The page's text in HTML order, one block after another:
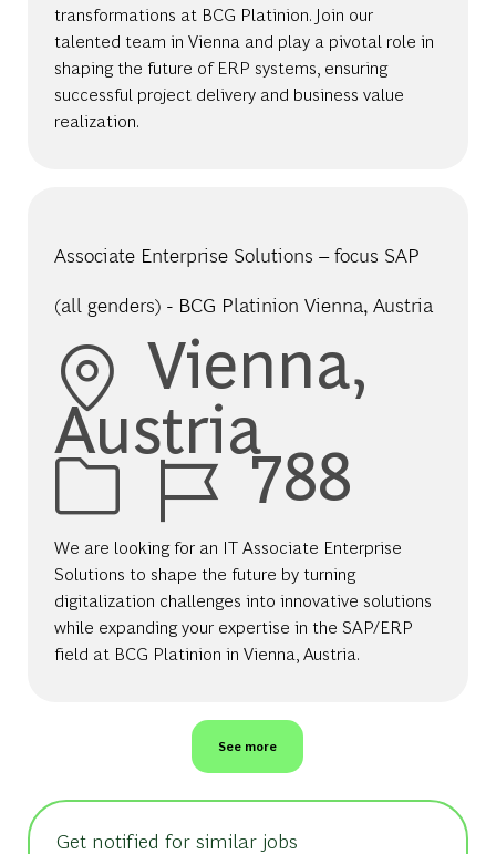
transformations at BCG Platinion. Join our
talented team in Vienna and play a pivotal role in
shaping the future of ERP systems, ensuring
successful project delivery and business value
realization.
Associate Enterprise Solutions – focus SAP
(all genders) - BCG Platinion Vienna, Austria
Location
Vienna,
Austria
Job Id
788
We are looking for an IT Associate Enterprise
Solutions to shape the future by turning
digitalization challenges into innovative solutions
while expanding your expertise in the SAP/ERP
field at BCG Platinion in Vienna, Austria.
See more
Get notified for similar jobs